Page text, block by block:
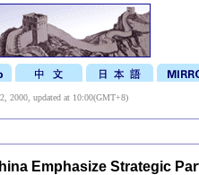
2000, updated at 10:00(GMT+8)
Emphasize Strategic